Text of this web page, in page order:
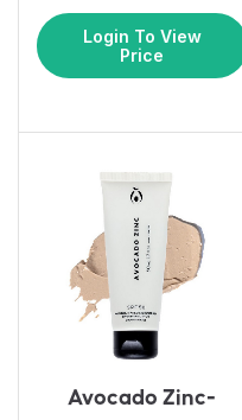
Login To View
Price
Avocado Zinc-